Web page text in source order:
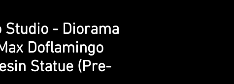
Studio - Diorama
Doflamingo
Statue (Pre-